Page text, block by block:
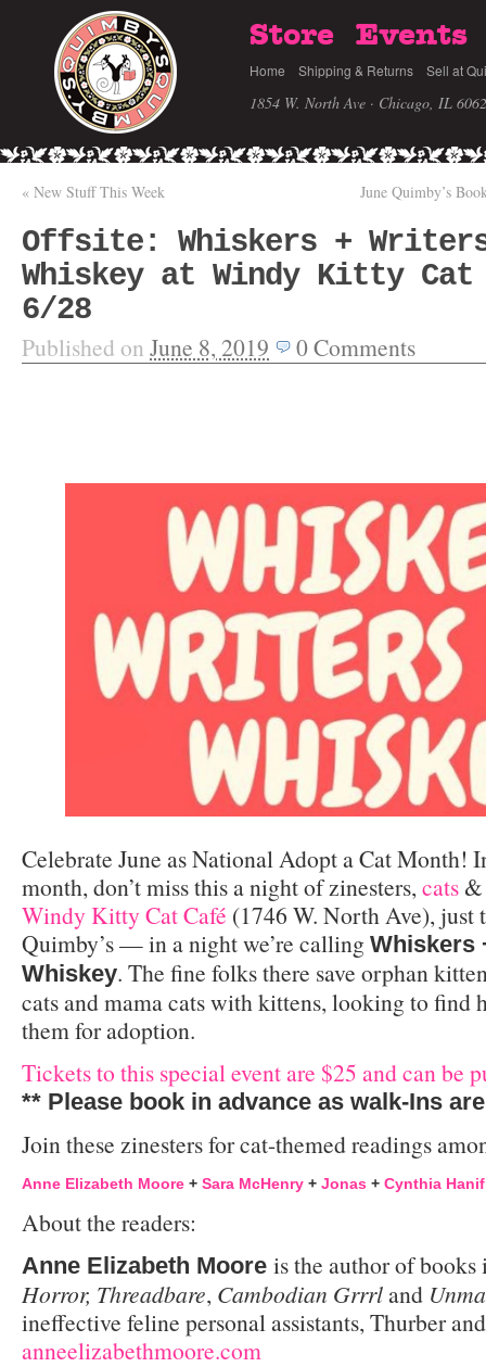
Store Events
Home Shipping & Returns Sell at
1854 W. North Ave · Chicago, IL
« New Stuff This Week June Quimby’s
Offsite: Whiskers +
Whiskey at Windy Kitty Cat
6/28
Published on June 8, 2019 0Comments
Celebrate June as National Adopt a Cat Month!
month, don’t miss this a night of zinesters, cats &
Windy Kitty Cat Café (1746 W. North Ave), just
Quimby’s — in a night we’re calling Whiskers
Whiskey. The fine folks there save orphan
cats and mama cats with kittens, looking to find
them for adoption.
Tickets to this special event are $25 and can be
** Please book in advance as walk-Ins
Join these zinesters for cat-themed readings
Anne Elizabeth Moore + Sara McHenry + Jonas + Cynthia
About the readers:
Anne Elizabeth Moore is the author of
Horror, Threadbare, Cambodian Grrrland
ineffective feline personal assistants, Thurber
anneelizabethmoore.com